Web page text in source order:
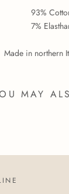
93%
7%
Made in
MAY